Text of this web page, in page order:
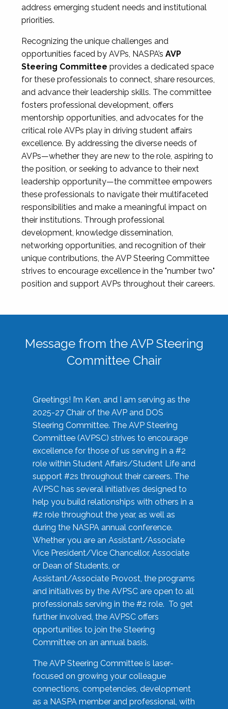
address emerging student needs and institutional
priorities.
Recognizing the unique challenges and
opportunities faced by AVPs, NASPA’s AVP
Steering Committee provides a dedicated space
for these professionals to connect, share resources,
and advance their leadership skills. The committee
fosters professional development, offers
mentorship opportunities, and advocates for the
critical role AVPs play in driving student affairs
excellence. By addressing the diverse needs of
AVPs—whether they are new to the role, aspiring to
the position, or seeking to advance to their next
leadership opportunity—the committee empowers
these professionals to navigate their multifaceted
responsibilities and make a meaningful impact on
their institutions. Through professional
development, knowledge dissemination,
networking opportunities, and recognition of their
unique contributions, the AVP Steering Committee
strives to encourage excellence in the "number two"
position and support AVPs throughout their careers.
Message from the AVP Steering
Committee Chair
Greetings! I’m Ken, and I am serving as the
2025-27 Chair of the AVP and DOS
Steering Committee. The AVP Steering
Committee (AVPSC) strives to encourage
excellence for those of us serving in a #2
role within Student Affairs/Student Life and
support #2s throughout their careers. The
AVPSC has several initiatives designed to
help you build relationships with others in a
#2 role throughout the year, as well as
during the NASPA annual conference.
Whether you are an Assistant/Associate
Vice President/Vice Chancellor, Associate
or Dean of Students, or
Assistant/Associate Provost, the programs
and initiatives by the AVPSC are open to all
professionals serving in the #2 role. To get
further involved, the AVPSC offers
opportunities to join the Steering
Committee on an annual basis.
The AVP Steering Committee is laser-
focused on growing your colleague
connections, competencies, development
as a NASPA member and professional, with